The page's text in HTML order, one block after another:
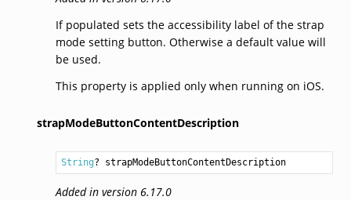
If populated sets the accessibility label of the strap
mode setting button. Otherwise a default value will
be used.
This property is applied only when running on iOS.
strapModeButtonContentDescription
String? strapModeButtonContentDescription
Added in version 6.17.0